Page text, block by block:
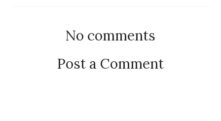
No comments
Post a Comment